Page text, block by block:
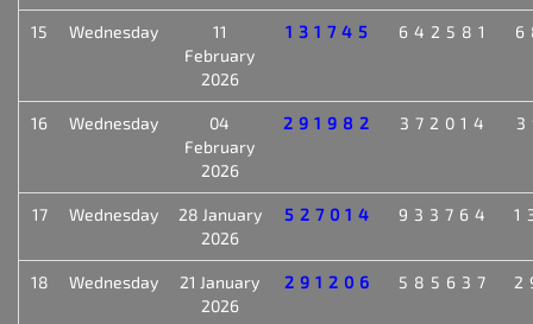
15 Wednesday
11
February
2026
131745 642581
16 Wednesday
04
February
2026
291982 372014
17 Wednesday
28 January
2026
527014 933764
18 Wednesday
21 January
2026
291206 585637